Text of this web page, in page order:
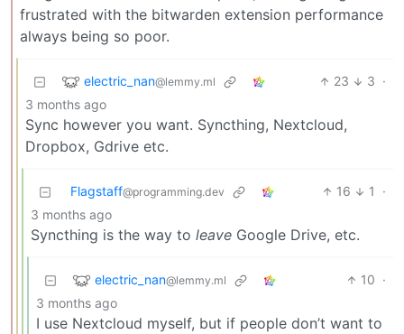
frustrated with the bitwarden extension performance
always being so poor.
electric_nan@lemmy.ml 23 3 ·
3 months ago
Sync however you want. Syncthing, Nextcloud,
Dropbox, Gdrive etc.
Flagstaff@programming.dev 16 1
·
3 months ago
Syncthing is the way to leave Google Drive, etc.
electric_nan@lemmy.ml 10 ·
3 months ago
I use Nextcloud myself, but if people don’t want to